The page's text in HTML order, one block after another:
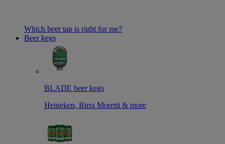
Which beer tap is right for me?
Beer kegs
BLADE beer kegs
Heineken, Birra Moretti & more